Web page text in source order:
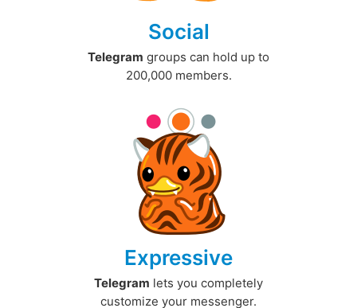
Social
Telegram groups can hold up to
200,000 members.
Expressive
Telegram lets you completely
customize your messenger.